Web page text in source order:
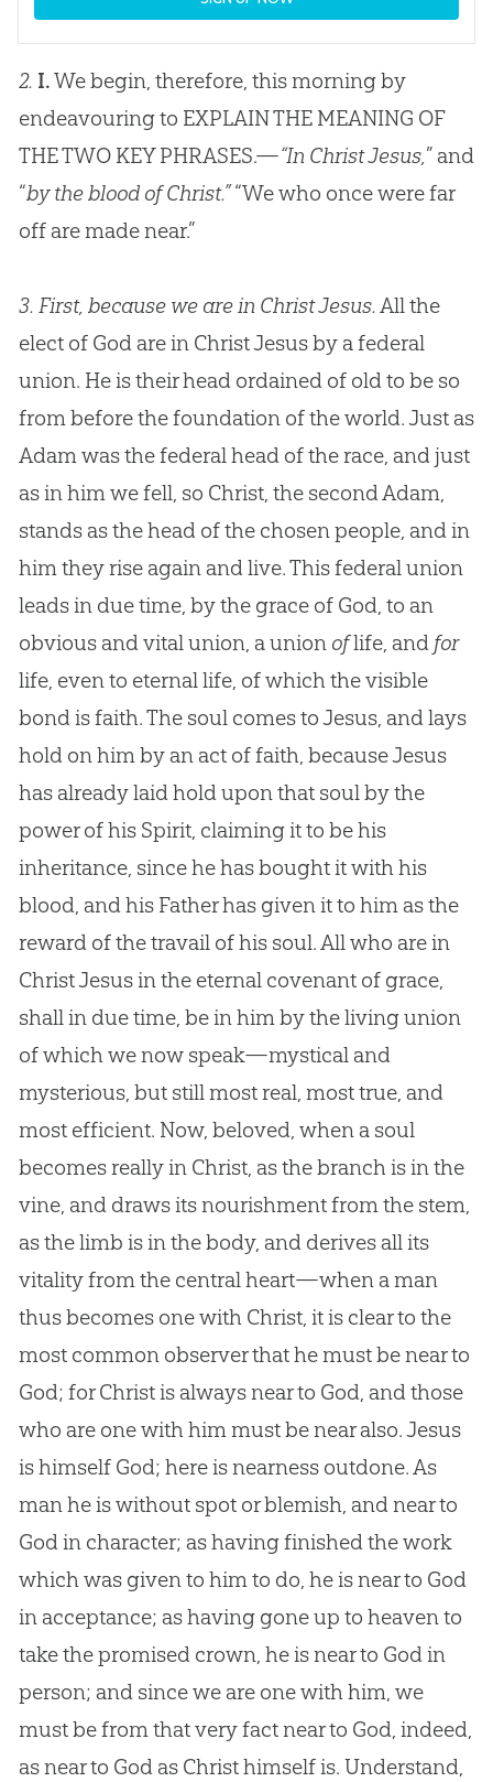
2. I.We begin, therefore, this morning by
endeavouring to EXPLAIN THE MEANING OF
THE TWO KEY PHRASES.—“In Christ Jesus,” and
“by the blood of Christ.”“We who once were far
off are made near.”
3. First, because we are in Christ Jesus.All the
elect of God are in Christ Jesus by a federal
union. He is their head ordained of old to be so
from before the foundation of the world. Just as
Adam was the federal head of the race, and just
as in him we fell, so Christ, the second Adam,
stands as the head of the chosen people, and in
him they rise again and live. This federal union
leads in due time, by the grace of God, to an
obvious and vital union, a union oflife, and for
life, even to eternal life, of which the visible
bond is faith. The soul comes to Jesus, and lays
hold on him by an act of faith, because Jesus
has already laid hold upon that soul by the
power of his Spirit, claiming it to be his
inheritance, since he has bought it with his
blood, and his Father has given it to him as the
reward of the travail of his soul. All who are in
Christ Jesus in the eternal covenant of grace,
shall in due time, be in him by the living union
of which we now speak—mystical and
mysterious, but still most real, most true, and
most efficient. Now, beloved, when a soul
becomes really in Christ, as the branch is in the
vine, and draws its nourishment from the stem,
as the limb is in the body, and derives all its
vitality from the central heart—when a man
thus becomes one with Christ, it is clear to the
most common observer that he must be near to
God; for Christ is always near to God, and those
who are one with him must be near also. Jesus
is himself God; here is nearness outdone. As
man he is without spot or blemish, and near to
God in character; as having finished the work
which was given to him to do, he is near to God
in acceptance; as having gone up to heaven to
take the promised crown, he is near to God in
person; and since we are one with him, we
must be from that very fact near to God, indeed,
as near to God as Christ himself is. Understand,